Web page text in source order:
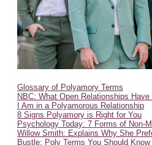
Glossary of Polyamory Terms
NBC: What Open Relationships
I Am in a Polyamorous Relationship
8 Signs Polyamory is Right for You
Psychology Today: 7 Forms of Non-
Willow Smith: Explains Why She
Bustle: Poly Terms You Should Know